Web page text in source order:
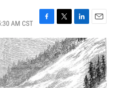
AM CST
F
a
c
e
b
o
o
T
w
i
t
t
e
r
L
i
n
k
e
d
I
E
m
a
i
l